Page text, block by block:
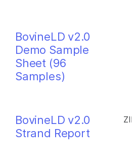
BovineLD v2.0
Demo Sample
Sheet (96
Samples)
BovineLD v2.0
Strand Report